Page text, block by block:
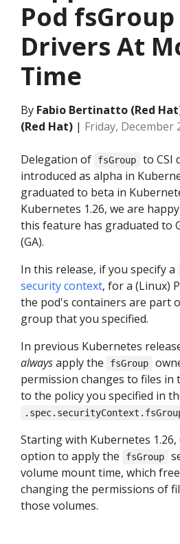
Pod fsGroup
Drivers At
Time
By Fabio Bertinatto (Red
(Red Hat) | Friday, December
Delegation of fsGroup
to CSI
introduced as alpha in
graduated to beta in
Kubernetes 1.26, we are
this feature has graduated to
(GA).
In this release, if you specify a
security context, for a (Linux)
the pod's containers are part
group that you specified.
In previous Kubernetes
alwaysapply the fsGroup
permission changes to files in
to the policy you specified in
Starting with Kubernetes 1.26,
option to apply the
fsGroup
volume mount time, which
changing the permissions of
those volumes.